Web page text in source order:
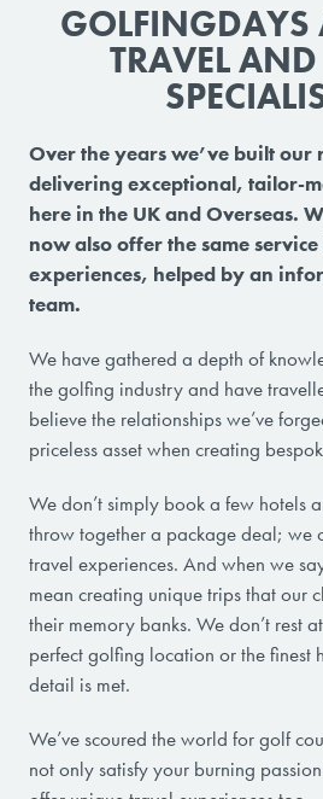
GOLFINGDAYS
TRAVEL
Over the years we’ve built our
delivering exceptional, tailor-
here in the UK and Overseas.
now also offer the same
experiences, helped by an
team.
We have gathered a depth of
the golfing industry and have
believe the relationships we’ve
priceless asset when creating
We don’t simply book a few hotels
throw together a package deal; we
travel experiences. And when we
mean creating unique trips that our
their memory banks. We don’t rest
perfect golfing location or the finest
detail is met.
We’ve scoured the world for golf
not only satisfy your burning